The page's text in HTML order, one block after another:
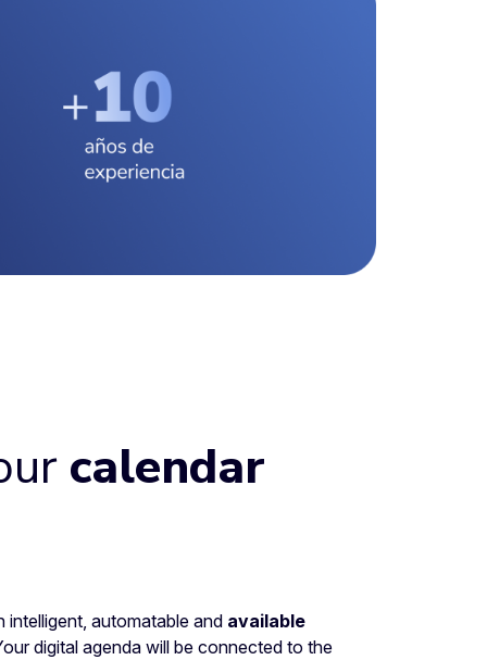
calendar
automatable and available
digital agenda will be connected to the